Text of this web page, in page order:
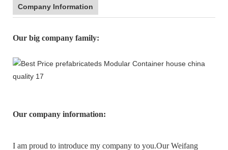
Company Information
Our big company family:
Our company information:
I am proud to introduce my company to you.Our Weifang